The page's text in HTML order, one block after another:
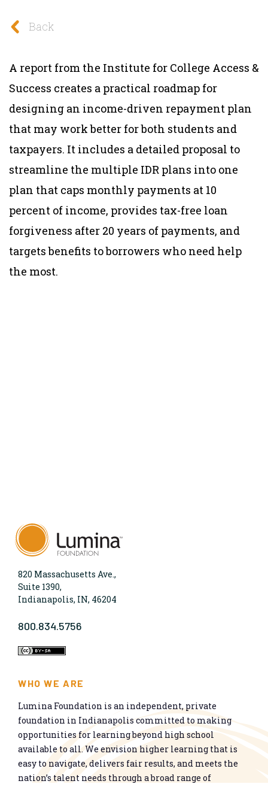
Back
A report from the Institute for College Access &
Success creates a practical roadmap for
designing an income-driven repayment plan
that may work better for both students and
taxpayers. It includes a detailed proposal to
streamline the multiple IDR plans into one
plan that caps monthly payments at 10
percent of income, provides tax-free loan
forgiveness after 20 years of payments, and
targets benefits to borrowers who need help
the most.
820 Massachusetts Ave.,
Suite 1390,
Indianapolis, IN, 46204
800.834.5756
WHO WE ARE
Lumina Foundation is an independent, private
foundation in Indianapolis committed to making
opportunities for learning beyond high school
available to all. We envision higher learning that is
easy to navigate, delivers fair results, and meets the
nation’s talent needs through a broad range of